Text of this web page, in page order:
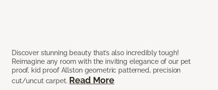
Discover stunning beauty that’s also incredibly tough!
Reimagine any room with the inviting elegance of our pet
proof, kid proof Allston geometric patterned, precision
cut/uncut carpet. Read More